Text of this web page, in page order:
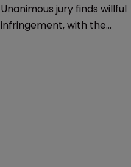
Unanimous jury finds willful
infringement, with the